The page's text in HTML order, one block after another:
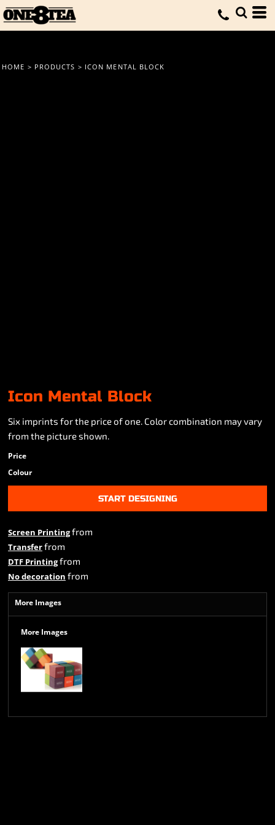
HOME > PRODUCTS > ICON MENTAL BLOCK
Icon Mental Block
Six imprints for the price of one. Color combination may vary
from the picture shown.
Price
Colour
START DESIGNING
Screen Printingfrom
Transferfrom
DTF Printingfrom
No decoration from
More Images
More Images